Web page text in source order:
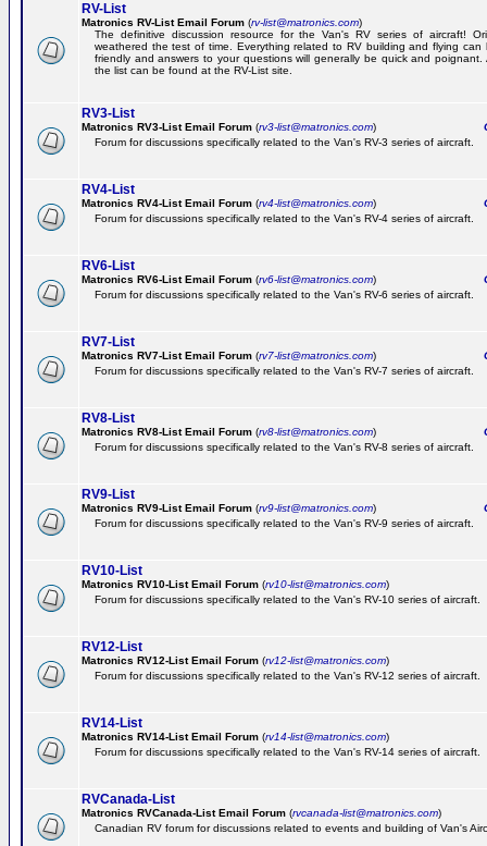
RV-List
Matronics RV-List Email Forum (rv-list@matronics.com)
The definitive discussion resource for the Van's RV series of aircraft!
weathered the test of time. Everything related to RV building and flying
friendly and answers to your questions will generally be quick and
the list can be found at the RV-List site.
RV3-List
Matronics RV3-List Email Forum (rv3-list@matronics.com)
Forum for discussions specifically related to the Van's RV-3 series of aircraft.
RV4-List
Matronics RV4-List Email Forum (rv4-list@matronics.com)
Forum for discussions specifically related to the Van's RV-4 series of aircraft.
RV6-List
Matronics RV6-List Email Forum (rv6-list@matronics.com)
Forum for discussions specifically related to the Van's RV-6 series of aircraft.
RV7-List
Matronics RV7-List Email Forum (rv7-list@matronics.com)
Forum for discussions specifically related to the Van's RV-7 series of aircraft.
RV8-List
Matronics RV8-List Email Forum (rv8-list@matronics.com)
Forum for discussions specifically related to the Van's RV-8 series of aircraft.
RV9-List
Matronics RV9-List Email Forum (rv9-list@matronics.com)
Forum for discussions specifically related to the Van's RV-9 series of aircraft.
RV10-List
Matronics RV10-List Email Forum (rv10-list@matronics.com)
Forum for discussions specifically related to the Van's RV-10 series of aircraft.
RV12-List
Matronics RV12-List Email Forum (rv12-list@matronics.com)
Forum for discussions specifically related to the Van's RV-12 series of aircraft.
RV14-List
Matronics RV14-List Email Forum (rv14-list@matronics.com)
Forum for discussions specifically related to the Van's RV-14 series of aircraft.
RVCanada-List
Matronics RVCanada-List Email Forum (rvcanada-list@matronics.com)
Canadian RV forum for discussions related to events and building of Van's